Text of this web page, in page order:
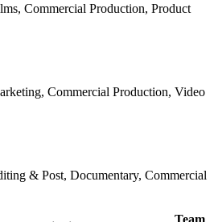
Commercial Production, Product
Commercial Production, Video
& Post, Documentary, Commercial
Team